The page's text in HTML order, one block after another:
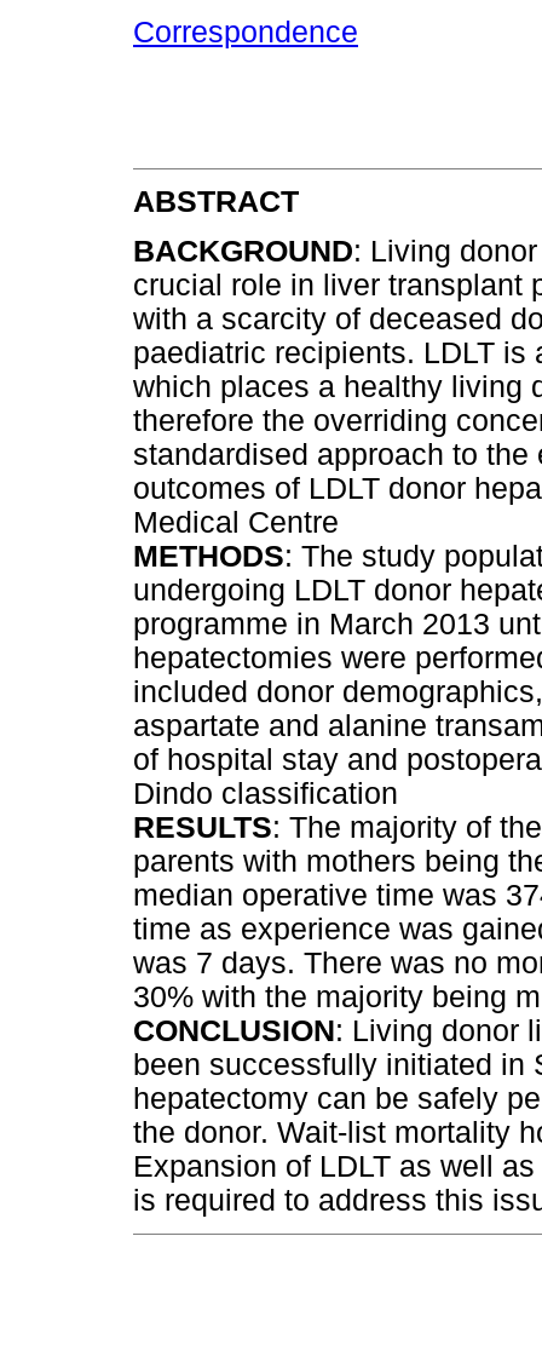
Correspondence
ABSTRACT
BACKGROUND: Living
crucial role in liver transplant
with a scarcity of deceased
paediatric recipients. LDLT
which places a healthy living
therefore the overriding
standardised approach to
outcomes of LDLT donor
Medical Centre
METHODS: The study
undergoing LDLT donor
programme in March 2013
hepatectomies were
included donor
aspartate and alanine
of hospital stay and
Dindo classification
RESULTS: The majority of
parents with mothers being
median operative time was
time as experience was
was 7 days. There was no
30% with the majority being
CONCLUSION: Living donor
been successfully initiated in
hepatectomy can be safely
the donor. Wait-list mortality
Expansion of LDLT as well
is required to address this